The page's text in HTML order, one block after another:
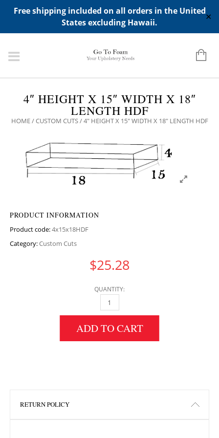
Free shipping included on all orders in the United
States excluding Hawaii.
✕
ADD ANY WIDGETS YOU WANT IN APPERANCE->WIDGETS-
>"HIDDEN TOP PANEL AREA"
4″ HEIGHT X 15″ WIDTH X 18″
LENGTH HDF
HOME/CUSTOM CUTS/ 4″ HEIGHT X 15″ WIDTH X 18″ LENGTH HDF
PRODUCT INFORMATION
Product code:4x15x18HDF
Category:Custom Cuts
$25.28
QUANTITY:
4" HEIGHT X 15" WIDTH X 18" LENGTH HDF
ADD TO CART
RETURN POLICY